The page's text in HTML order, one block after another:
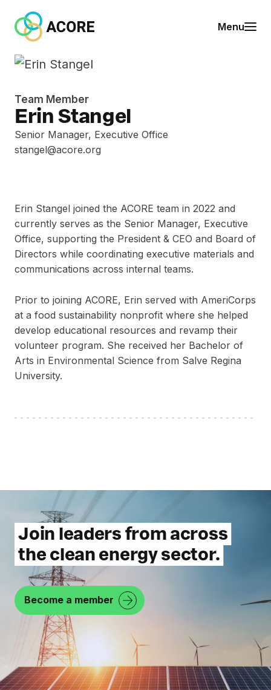
Skip to content
A
Menu
Erin Stangel
Team Member
Senior Manager, Executive Office
stangel@acore.org
Erin Stangel joined the ACORE team in 2022 and
currently serves as the Senior Manager, Executive
Office, supporting the President & CEO and Board of
Directors while coordinating executive materials and
communications across internal teams.
Prior to joining ACORE, Erin served with AmeriCorps
at a food sustainability nonprofit where she helped
develop educational resources and revamp their
volunteer program. She received her Bachelor of
Arts in Environmental Science from Salve Regina
University.
Join leaders from across
the clean energy sector.
Become a member